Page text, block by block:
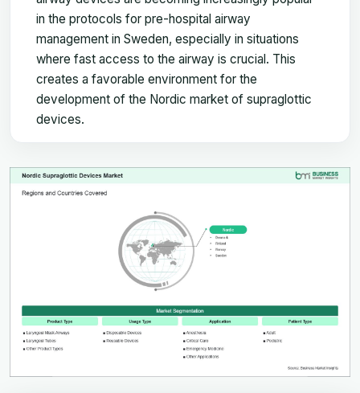
in the protocols for pre-hospital airway
management in Sweden, especially in situations
where fast access to the airway is crucial. This
creates a favorable environment for the
development of the Nordic market of supraglottic
devices.